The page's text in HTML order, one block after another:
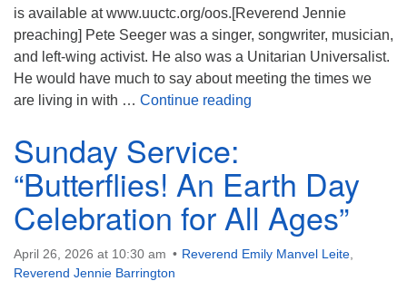
is available at www.uuctc.org/oos.[Reverend Jennie
preaching] Pete Seeger was a singer, songwriter, musician,
and left-wing activist. He also was a Unitarian Universalist.
He would have much to say about meeting the times we
are living in with … Continue reading
Sunday Service:
“Butterflies! An Earth Day
Celebration for All Ages”
April 26, 2026 at 10:30 am Reverend Emily Manvel Leite
Reverend Jennie Barrington